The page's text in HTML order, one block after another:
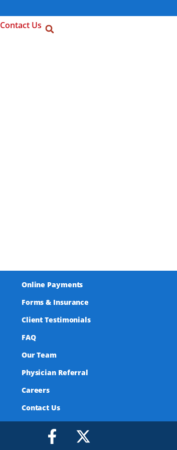
Contact Us
Online Payments
Forms & Insurance
Client Testimonials
FAQ
Our Team
Physician Referral
Careers
Contact Us